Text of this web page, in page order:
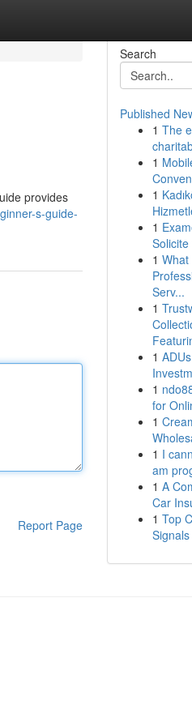
provides
s-guide-
Report Page
Search
Published
1 The
1
1
1
Solicite
1 What
Serv...
1
1
1
for
1
1 I
am
1 A
Car
1 Top